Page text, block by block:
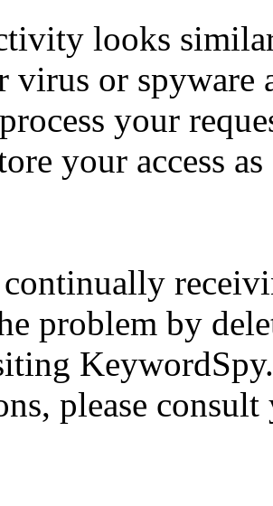
looks
virus or spyware
your
your access
problem by
please